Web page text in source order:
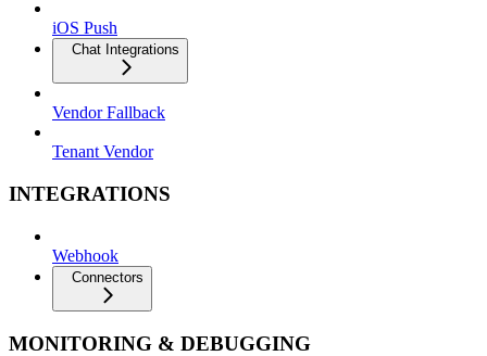
iOS Push
Chat Integrations
Vendor Fallback
Tenant Vendor
INTEGRATIONS
Webhook
Connectors
MONITORING & DEBUGGING